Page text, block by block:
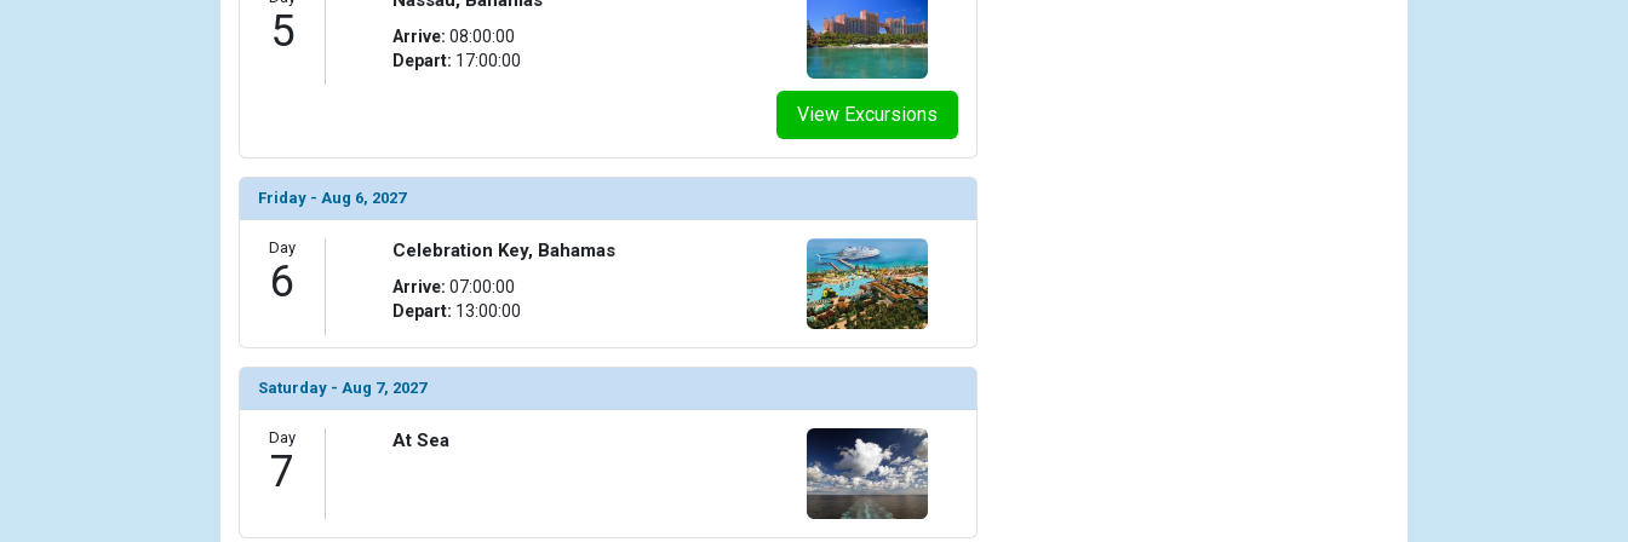
            [10] => Array
                (
                    [ThumbnailPath] => ../images/thumbnails/ship_8_pride-piazza-cafe_477x477_tb.jpg
                )
            [12] => Array
                )
            [13] => Array
                (
                    [ThumbnailPath] => ../images/thumbnails/ship_8_raphael-lougne_393x393_tb.jpg
                )
            [14] => Array
5
View Excursions
Arrive: 08:00:00
Depart: 17:00:00
Friday - Aug 6, 2027
Day
6
Celebration Key, Bahamas
Arrive: 07:00:00
Depart: 13:00:00
Saturday - Aug 7, 2027
Day
7
At Sea